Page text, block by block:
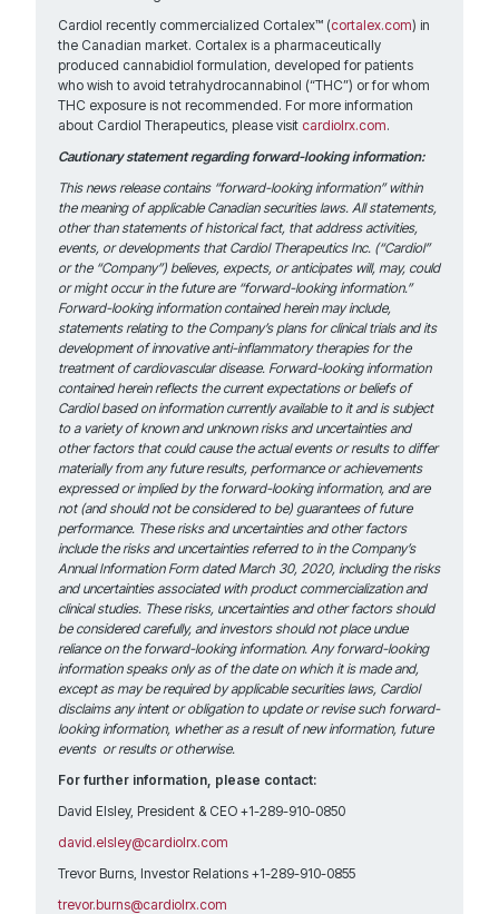
Cardiol recently commercialized Cortalex™ (cortalex.com) in
the Canadian market. Cortalex is a pharmaceutically
produced cannabidiol formulation, developed for patients
who wish to avoid tetrahydrocannabinol (“THC”) or for whom
THC exposure is not recommended. For more information
about Cardiol Therapeutics, please visit cardiolrx.com.
Cautionary statement regarding forward-looking information:
This news release contains “forward-looking information” within
the meaning of applicable Canadian securities laws. All statements,
other than statements of historical fact, that address activities,
events, or developments that Cardiol Therapeutics Inc. (“Cardiol”
or the “Company”) believes, expects, or anticipates will, may, could
or might occur in the future are “forward-looking information.”
Forward-looking information contained herein may include,
statements relating to the Company’s plans for clinical trials and its
development of innovative anti-inflammatory therapies for the
treatment of cardiovascular disease. Forward-looking information
contained herein reflects the current expectations or beliefs of
Cardiol based on information currently available to it and is subject
to a variety of known and unknown risks and uncertainties and
other factors that could cause the actual events or results to differ
materially from any future results, performance or achievements
expressed or implied by the forward-looking information, and are
not (and should not be considered to be) guarantees of future
performance. These risks and uncertainties and other factors
include the risks and uncertainties referred to in the Company’s
Annual Information Form dated March 30, 2020, including the risks
and uncertainties associated with product commercialization and
clinical studies. These risks, uncertainties and other factors should
be considered carefully, and investors should not place undue
reliance on the forward-looking information. Any forward-looking
information speaks only as of the date on which it is made and,
except as may be required by applicable securities laws, Cardiol
disclaims any intent or obligation to update or revise such forward-
looking information, whether as a result of new information, future
events or results or otherwise.
For further information, please contact:
David Elsley, President & CEO +1-289-910-0850
david.elsley@cardiolrx.com
Trevor Burns, Investor Relations +1-289-910-0855
trevor.burns@cardiolrx.com